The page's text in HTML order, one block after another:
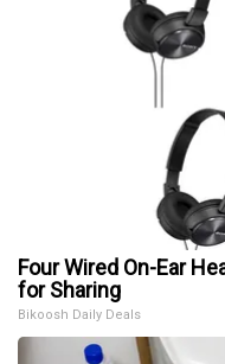
Four Wired On-Ear
for Sharing
Bikoosh Daily Deals